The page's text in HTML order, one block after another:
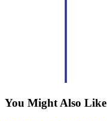
You Might Also Like